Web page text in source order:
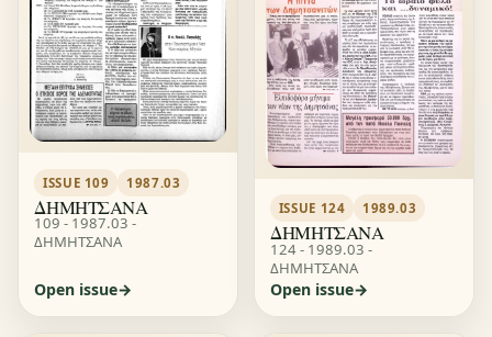
ISSUE 109 1987.03
ΔΗΜΗΤΣΑΝΑ
109 - 1987.03 -
ΔΗΜΗΤΣΑΝΑ
Open issue
ISSUE 124 1989.03
ΔΗΜΗΤΣΑΝΑ
124 - 1989.03 -
ΔΗΜΗΤΣΑΝΑ
Open issue